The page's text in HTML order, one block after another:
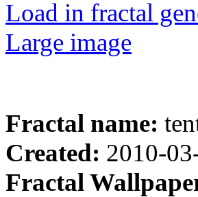
Load in fractal
Large image
Fractal name:
Created: 2010-
Fractal